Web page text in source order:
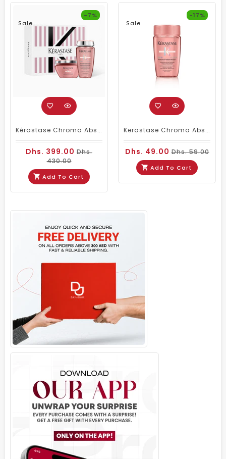
Sale
-7%
Kérastase Chroma Absolu Duo – Bain Riche Chroma Respect Shampoo 250ml & Masque Anti-Porosity 200ml
Dhs. 399.00 Dhs.
430.00
Add To Cart
Sale
-17%
Kerastase Chroma Absolu Bain Richie Shampoo 80ml Travel Size
Dhs. 49.00Dhs. 59.00
Add To Cart